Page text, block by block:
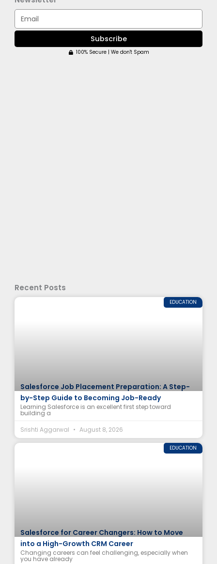
Email
Subscribe
100% Secure | We don't Spam
Recent Posts
EDUCATION
Salesforce Job Placement Preparation: A Step-
by-Step Guide to Becoming Job-Ready
Learning Salesforce is an excellent first step toward
building a
Srishti Aggarwal
August 8, 2026
EDUCATION
Salesforce for Career Changers: How to Move
into a High-Growth CRM Career
Changing careers can feel challenging, especially when
you have already